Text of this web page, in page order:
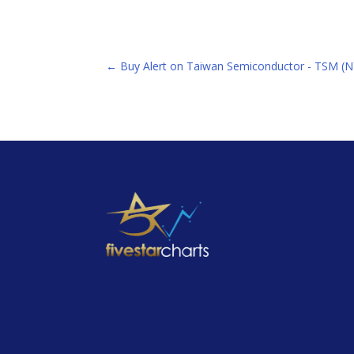
← Buy Alert on Taiwan Semiconductor - TSM